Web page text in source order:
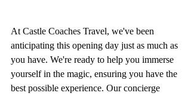
At Castle Coaches Travel, we've been
anticipating this opening day just as much as
you have. We're ready to help you immerse
yourself in the magic, ensuring you have the
best possible experience. Our concierge